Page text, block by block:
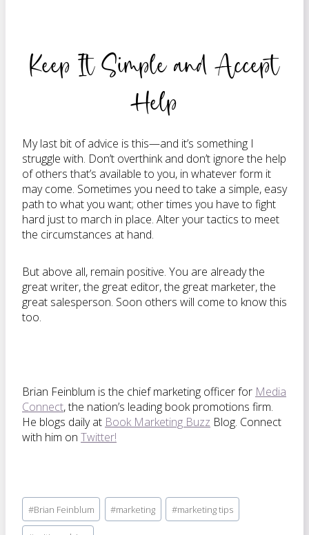
Keep It Simple and Accept
Help
My last bit of advice is this—and it’s something I
struggle with. Don’t overthink and don’t ignore the help
of others that’s available to you, in whatever form it
may come. Sometimes you need to take a simple, easy
path to what you want; other times you have to fight
hard just to march in place. Alter your tactics to meet
the circumstances at hand.
But above all, remain positive. You are already the
great writer, the great editor, the great marketer, the
great salesperson. Soon others will come to know this
too.
Brian Feinblum is the chief marketing officer for Media
Connect, the nation’s leading book promotions firm.
He blogs daily at Book Marketing Buzz Blog. Connect
with him on Twitter!
Post
Tags:
#Brian Feinblum #marketing #marketing tips